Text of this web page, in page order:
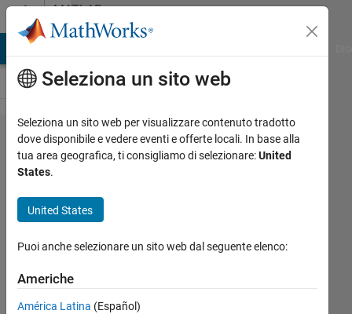
Vai al contenutoMATLAB
Answers
Why p-
values are
distributed
null
hypothesis
is true?
Seleziona un sito web
Seleziona un sito web per visualizzare contenuto tradotto
dove disponibile e vedere eventi e offerte locali. In base alla
tua area geografica, ti consigliamo di selezionare:United
States.
United States
Puoi anche selezionare un sito web dal seguente elenco:
Americhe
América Latina (Español)